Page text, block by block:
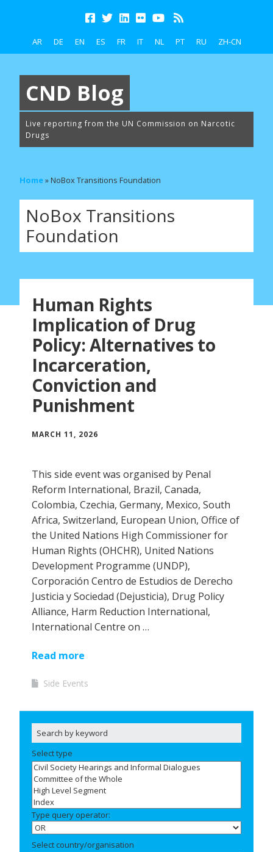
AR DE EN ES FR IT NL PT RU ZH-CN
CND Blog
Live reporting from the UN Commission on Narcotic
Drugs
Home»NoBox Transitions Foundation
NoBox Transitions
Foundation
Human Rights
Implication of Drug
Policy: Alternatives to
Incarceration,
Conviction and
Punishment
MARCH 11, 2026
This side event was organised by Penal
Reform International, Brazil, Canada,
Colombia, Czechia, Germany, Mexico, South
Africa, Switzerland, European Union, Office of
the United Nations High Commissioner for
Human Rights (OHCHR), United Nations
Development Programme (UNDP),
Corporación Centro de Estudios de Derecho
Justicia y Sociedad (Dejusticia), Drug Policy
Alliance, Harm Reduction International,
International Centre on …
Read more
Side Events
Select type
Type query operator:
Select country/organisation